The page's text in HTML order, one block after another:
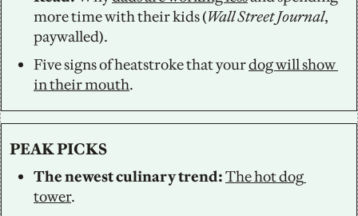
more time with their kids (Wall Street Journal,
paywalled).
Five signs of heatstroke that your dog will show
in their mouth.
PEAK PICKS
The newest culinary trend: The hot dog
tower.